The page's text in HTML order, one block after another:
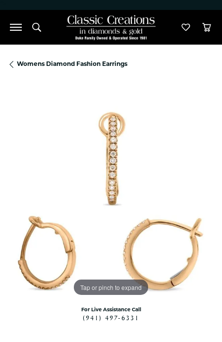
Toggle Search Menu Toggle
Womens Diamond Fashion Earrings
Tap or pinch to expand
For Live Assistance Call
(941) 497-6331